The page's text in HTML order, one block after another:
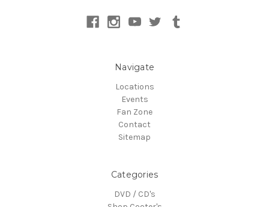
Navigate
Locations
Events
Fan Zone
Contact
Sitemap
Categories
DVD / CD's